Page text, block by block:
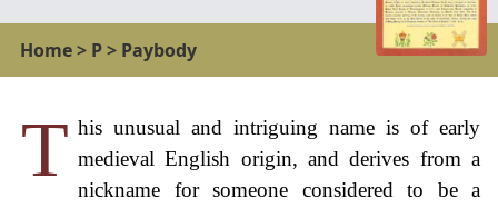
Home> P> Paybody
T his unusual and intriguing name is of early
medieval English origin, and derives from a
nickname for someone considered to be a